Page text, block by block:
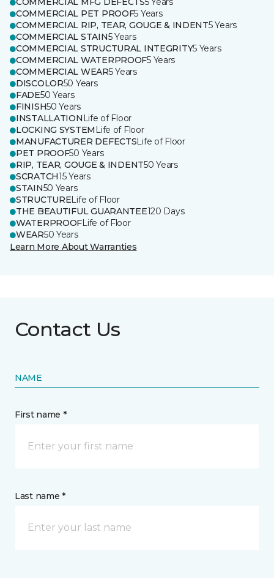
COMMERCIAL PET PROOF5 Years
COMMERCIAL RIP, TEAR, GOUGE & INDENT5 Years
COMMERCIAL STAIN5 Years
COMMERCIAL STRUCTURAL INTEGRITY5 Years
COMMERCIAL WATERPROOF5 Years
COMMERCIAL WEAR5 Years
DISCOLOR50 Years
FADE50 Years
FINISH50 Years
INSTALLATION Life of Floor
LOCKING SYSTEM Life of Floor
MANUFACTURER DEFECTSLife of Floor
PET PROOF50 Years
RIP, TEAR, GOUGE & INDENT50 Years
SCRATCH15 Years
STAIN50 Years
STRUCTURELife of Floor
THE BEAUTIFUL GUARANTEE120 Days
WATERPROOFLife of Floor
WEAR50 Years
Learn More About Warranties
Contact Us
NAME
First name *
Last name *